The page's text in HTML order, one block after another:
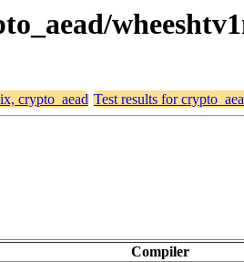
crypto_aead Test results for
Compiler